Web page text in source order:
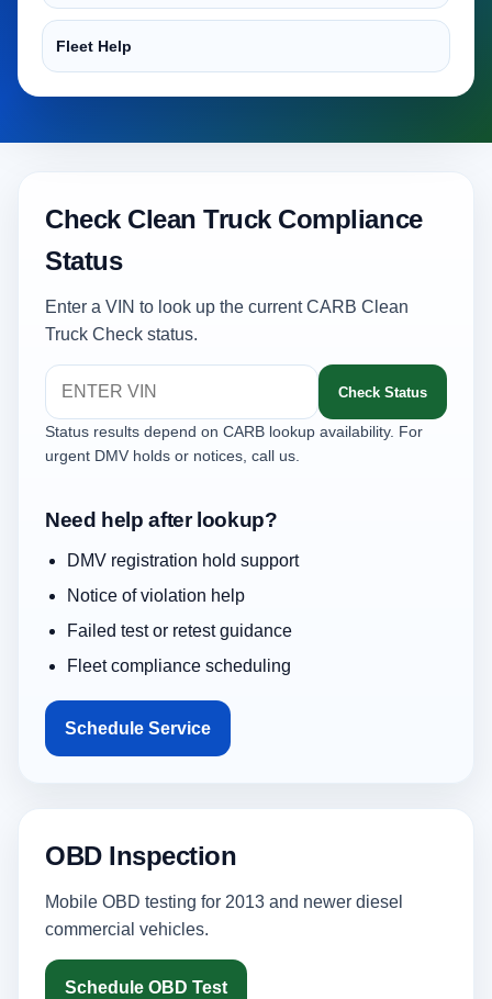
Fleet Help
Check Clean Truck Compliance
Status
Enter a VIN to look up the current CARB Clean
Truck Check status.
Check Status
Status results depend on CARB lookup availability. For
urgent DMV holds or notices, call us.
Need help after lookup?
DMV registration hold support
Notice of violation help
Failed test or retest guidance
Fleet compliance scheduling
Schedule Service
OBD Inspection
Mobile OBD testing for 2013 and newer diesel
commercial vehicles.
Schedule OBD Test